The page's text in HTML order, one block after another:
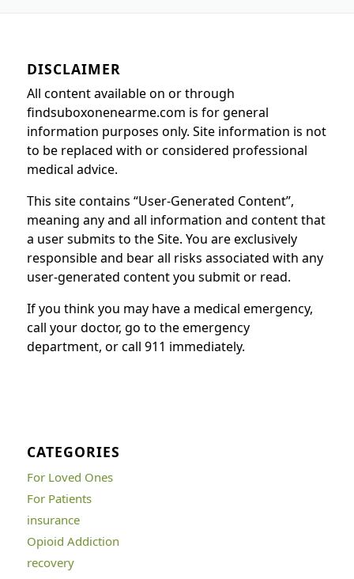
DISCLAIMER
All content available on or through
findsuboxonenearme.com is for general
information purposes only. Site information is not
to be replaced with or considered professional
medical advice.
This site contains “User-Generated Content”,
meaning any and all information and content that
a user submits to the Site. You are exclusively
responsible and bear all risks associated with any
user-generated content you submit or read.
If you think you may have a medical emergency,
call your doctor, go to the emergency
department, or call 911 immediately.
CATEGORIES
For Loved Ones
For Patients
insurance
Opioid Addiction
recovery